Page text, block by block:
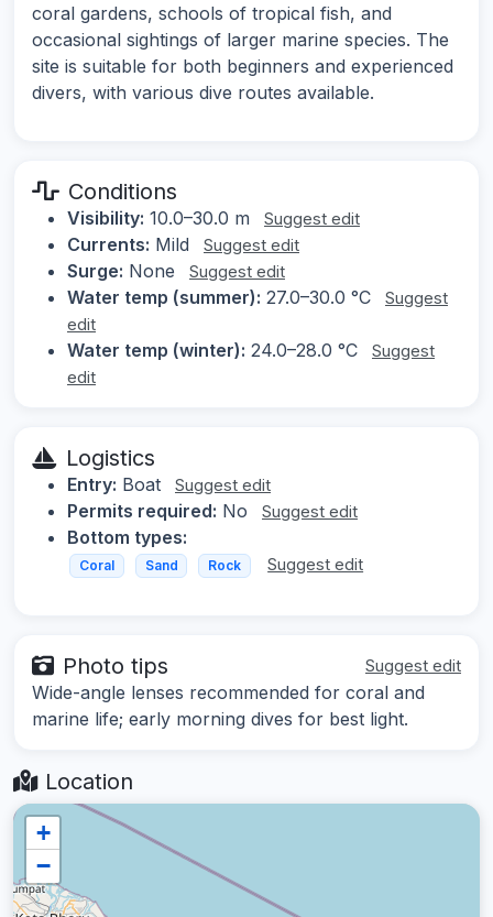
coral gardens, schools of tropical fish, and
occasional sightings of larger marine species. The
site is suitable for both beginners and experienced
divers, with various dive routes available.
Conditions
Visibility: 10.0–30.0 m Suggest edit
Currents: Mild Suggest edit
Surge: None Suggest edit
Water temp (summer): 27.0–30.0 °C
Suggest
edit
Water temp (winter): 24.0–28.0 °C
Suggest
edit
Logistics
Entry: Boat Suggest edit
Permits required: No Suggest edit
Bottom types:
Coral Sand Rock Suggest edit
Photo tips Suggest edit
Wide-angle lenses recommended for coral and
marine life; early morning dives for best light.
Location
+
−